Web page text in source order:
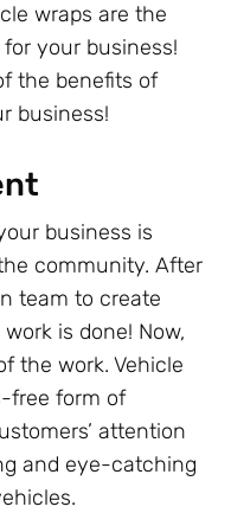
wraps are the
your business!
the benefits of
business!
business is
community. After
team to create
is done! Now,
the work. Vehicle
free form of
attention
and eye-catching